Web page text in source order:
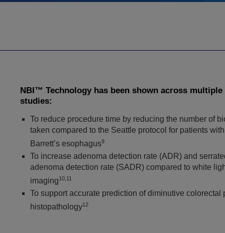
NBI™ Technology has been shown across multiple
studies:
To reduce procedure time by reducing the number of
taken compared to the Seattle protocol for patients with
Barrett’s esophagus9
To increase adenoma detection rate (ADR) and
adenoma detection rate (SADR) compared to white
imaging10,11
To support accurate prediction of diminutive colorectal
histopathology12